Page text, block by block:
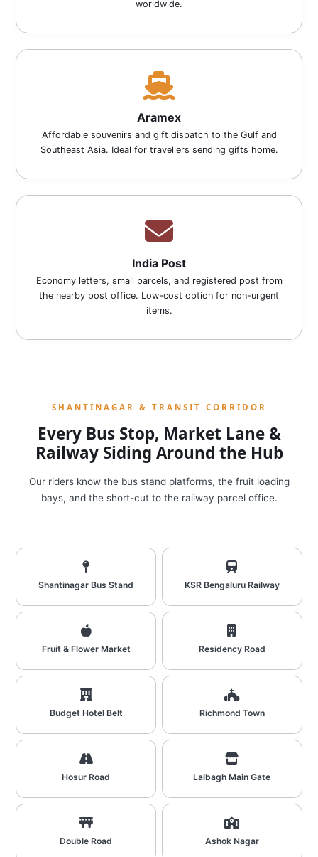
worldwide.
Aramex
Affordable souvenirs and gift dispatch to the Gulf and
Southeast Asia. Ideal for travellers sending gifts home.
India Post
Economy letters, small parcels, and registered post from
the nearby post office. Low-cost option for non-urgent
items.
SHANTINAGAR & TRANSIT CORRIDOR
Every Bus Stop, Market Lane &
Railway Siding Around the Hub
Our riders know the bus stand platforms, the fruit loading
bays, and the short-cut to the railway parcel office.
Shantinagar Bus Stand KSR Bengaluru Railway
Fruit & Flower Market Residency Road
Budget Hotel Belt Richmond Town
Hosur Road Lalbagh Main Gate
Double Road Ashok Nagar